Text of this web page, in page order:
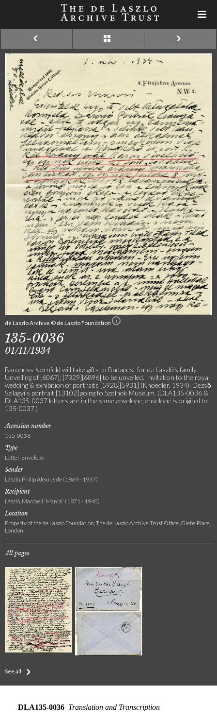
de Laszlo Archive © de Laszlo Foundation
135-0036
01/11/1934
Baroness Kornfeld will take gifts to Budapest for de László's family.
Unveiling of [6067]; [7329][6896] to be unveiled. Invitation to the royal
wedding & exhibition of portraits [5928][5931] (Knoedler, 1934). Dezső
Szilagyi's portrait [13102] going to Szolnok Museum. (DLA135-0036 &
DLA135-0037 letters are in the same envelope; envelope is original to
135-0037.)
Accession number
135-0036
Type
Letter, Envelope
Sender
László, Philip Alexius de (1869 - 1937)
Recipient
László, Marczell 'Marczi' (1871 - 1940)
Location
Property of the de Laszlo Foundation, The de Laszlo Archive Trust Office, Glebe Place,
London
All pages
See all